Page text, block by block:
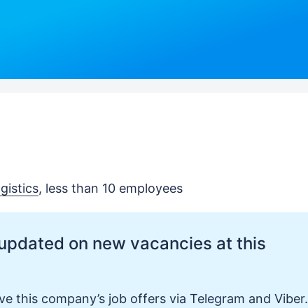
, less than 10 employees
on new vacancies at this
this company’s job offers via Telegram and Viber.